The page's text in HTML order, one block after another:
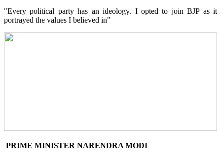
"Every political party has an ideology. I opted to join BJP as it
portrayed the values I believed in"
PRIME MINISTER NARENDRA MODI